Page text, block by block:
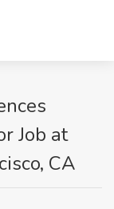
Job at
CA